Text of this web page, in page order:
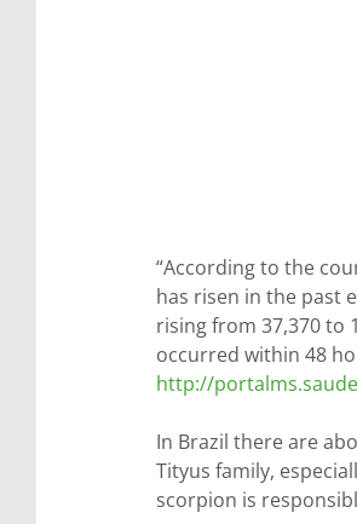
“According to the
has risen in the past
rising from 37,370 to
occurred within 48
http://
In Brazil there are
Tityus family,
scorpion is